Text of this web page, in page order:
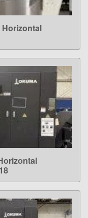
Horizontal